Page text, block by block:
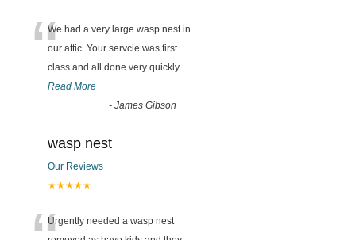
“We had a very large wasp nest in
our attic. Your servcie was first
class and all done very quickly....
Read More
- James Gibson
wasp nest
Our Reviews
★★★★★
Urgently needed a wasp nest